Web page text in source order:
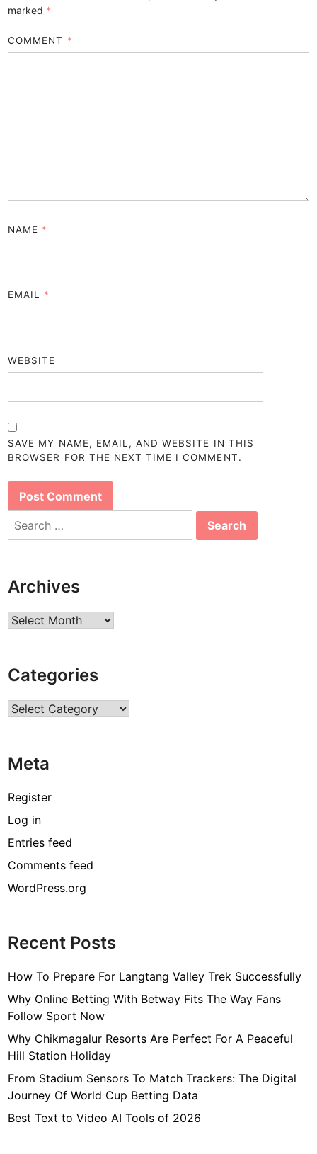
marked *
COMMENT *
NAME *
EMAIL *
WEBSITE
SAVE MY NAME, EMAIL, AND WEBSITE IN THIS
BROWSER FOR THE NEXT TIME I COMMENT.
Search
Archives
Archives
Categories
Categories
Meta
Register
Log in
Entries feed
Comments feed
WordPress.org
Recent Posts
How To Prepare For Langtang Valley Trek Successfully
Why Online Betting With Betway Fits The Way Fans
Follow Sport Now
Why Chikmagalur Resorts Are Perfect For A Peaceful
Hill Station Holiday
From Stadium Sensors To Match Trackers: The Digital
Journey Of World Cup Betting Data
Best Text to Video AI Tools of 2026